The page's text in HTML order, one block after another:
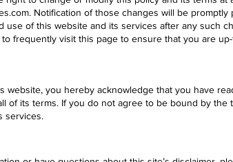
Notification of those changes will be
use of this website and its services after any such
frequently visit this page to ensure that you are
website, you hereby acknowledge that you have
of its terms. If you do not agree to be bound by
services.